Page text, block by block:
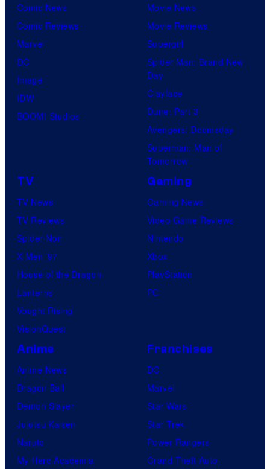
Comic News
Comic Reviews
Marvel
DC
Image
IDW
BOOM! Studios
Movie News
Movie Reviews
Supergirl
Spider-Man: Brand New
Day
Clayface
Dune: Part 3
Avengers: Doomsday
Superman: Man of
Tomorrow
TV
TV News
TV Reviews
Spider-Noir
X-Men ’97
House of the Dragon
Lanterns
Vought Rising
VisionQuest
Gaming
Gaming News
Video Game Reviews
Nintendo
Xbox
PlayStation
PC
Anime
Anime News
Dragon Ball
Demon Slayer
Jujutsu Kaisen
Naruto
My Hero Academia
Franchises
DC
Marvel
Star Wars
Star Trek
Power Rangers
Grand Theft Auto